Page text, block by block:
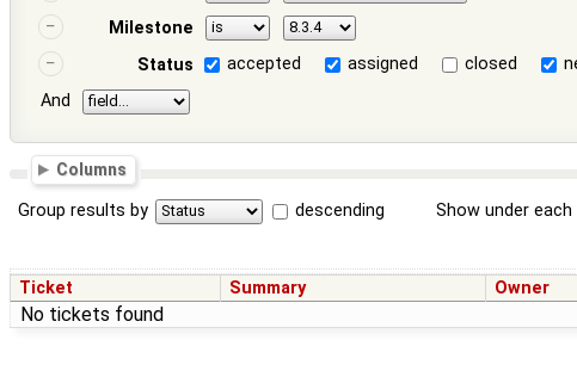
Milestone
Status
accepted assigned closed
And
Columns
Group results by descending Show under each
Ticket Summary Owner
No tickets found